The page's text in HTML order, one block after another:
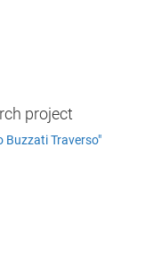
project
Buzzati Traverso"